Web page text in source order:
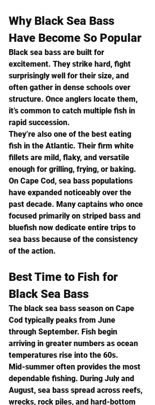
Why Black Sea Bass
Have Become So Popular
Black sea bass are built for
excitement. They strike hard, fight
surprisingly well for their size, and
often gather in dense schools over
structure. Once anglers locate them,
it’s common to catch multiple fish in
rapid succession.
They’re also one of the best eating
fish in the Atlantic. Their firm white
fillets are mild, flaky, and versatile
enough for grilling, frying, or baking.
On Cape Cod, sea bass populations
have expanded noticeably over the
past decade. Many captains who once
focused primarily on striped bass and
bluefish now dedicate entire trips to
sea bass because of the consistency
of the action.
Best Time to Fish for
Black Sea Bass
The black sea bass season on Cape
Cod typically peaks from June
through September. Fish begin
arriving in greater numbers as ocean
temperatures rise into the 60s.
Mid-summer often provides the most
dependable fishing. During July and
August, sea bass spread across reefs,
wrecks, rock piles, and hard-bottom